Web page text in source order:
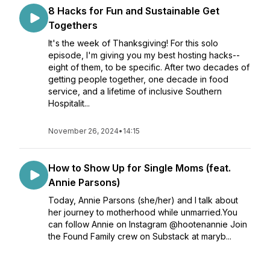
8 Hacks for Fun and Sustainable Get
Togethers
It's the week of Thanksgiving! For this solo
episode, I'm giving you my best hosting hacks--
eight of them, to be specific. After two decades of
getting people together, one decade in food
service, and a lifetime of inclusive Southern
Hospitalit...
November 26, 2024• 14:15
How to Show Up for Single Moms (feat.
Annie Parsons)
Today, Annie Parsons (she/her) and I talk about
her journey to motherhood while unmarried.You
can follow Annie on Instagram @hootenannie Join
the Found Family crew on Substack at maryb...